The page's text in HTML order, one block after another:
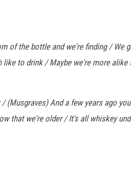
of the bottle and we're finding / We
to drink / Maybe we're more alike
(Musgraves) And a few years ago
that we're older / It's all whiskey